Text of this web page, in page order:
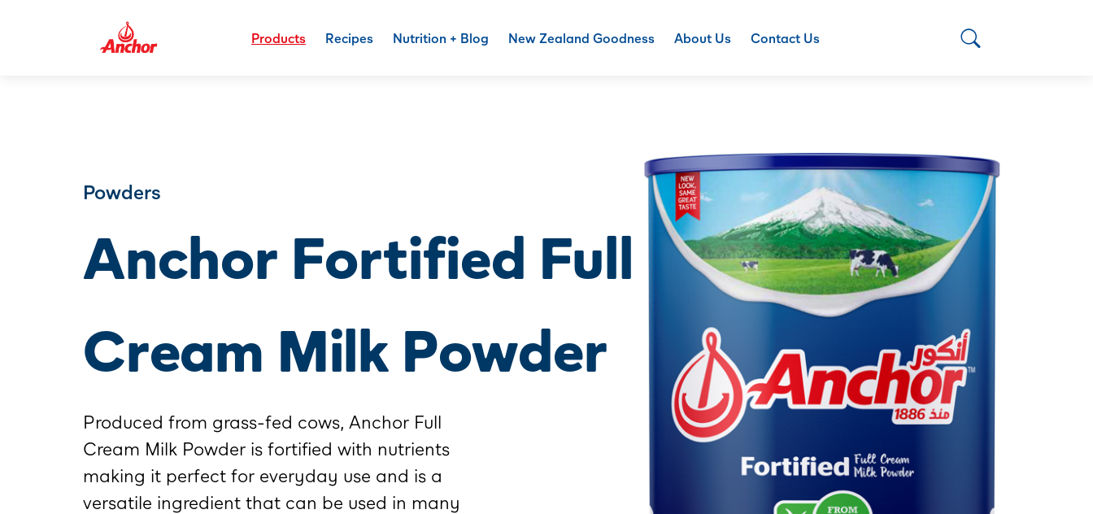
Products Recipes Nutrition + Blog New Zealand Goodness About Us Contact Us
Powders
Anchor Fortified Full
Cream Milk Powder
Produced from grass-fed cows, Anchor Full
Cream Milk Powder is fortified with nutrients
making it perfect for everyday use and is a
versatile ingredient that can be used in many